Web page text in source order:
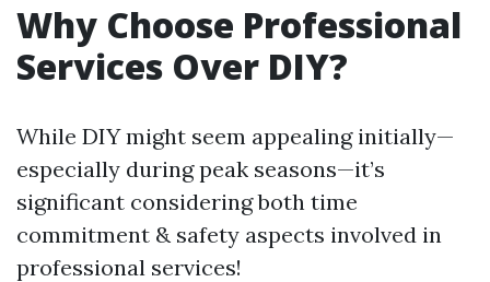
Why Choose Professional
Services Over DIY?
While DIY might seem appealing initially—
especially during peak seasons—it’s
significant considering both time
commitment & safety aspects involved in
professional services!